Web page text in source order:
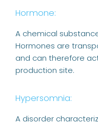
Hormone:
A chemical
Hormones are
and can therefore
production site.
Hypersomnia:
A disorder